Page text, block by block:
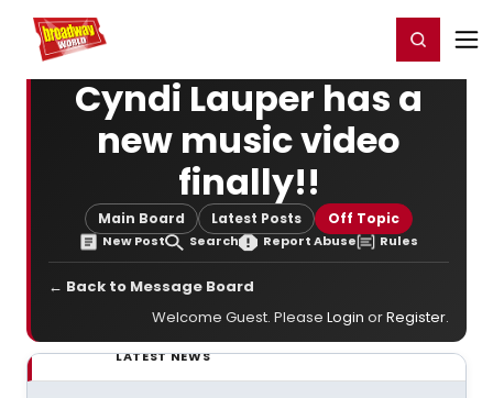
Home For You Register/Login
Cyndi Lauper has a
new music video
finally!!
Main Board Latest Posts Off Topic
New Post Search Report Abuse Rules
← Back to Message Board
Welcome Guest. Please Login orRegister.
LATEST NEWS